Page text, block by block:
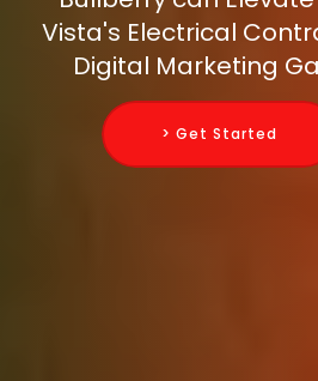
Vista's Electrical
Digital Marketing
> Get Started